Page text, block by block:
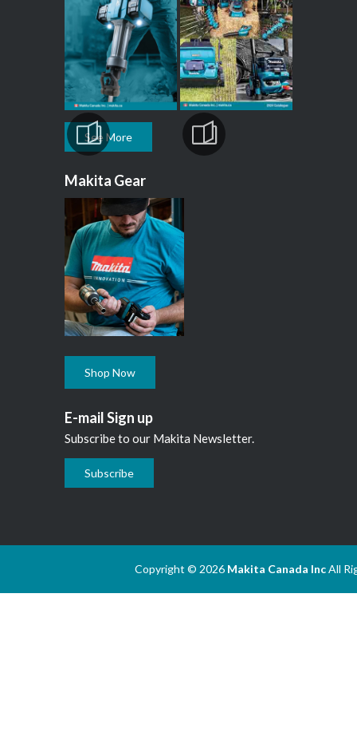
See More
Makita Gear
Shop Now
E-mail Sign up
Subscribe to our Makita Newsletter.
Subscribe
Copyright © 2026 Makita Canada IncAll